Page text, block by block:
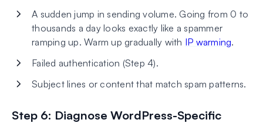
A sudden jump in sending volume. Going from 0 to
thousands a day looks exactly like a spammer
ramping up. Warm up gradually with IP warming.
Failed authentication (Step 4).
Subject lines or content that match spam patterns.
Step 6: Diagnose WordPress-Specific